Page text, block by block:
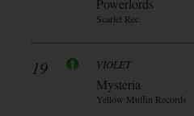
Powerlords
Scarlet Rec.
19 VIOLET
Mysteria
Yellow Muffin Records